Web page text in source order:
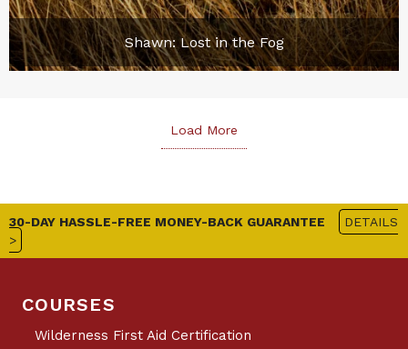
Shawn: Lost in the Fog
Load More
30-DAY HASSLE-FREE MONEY-BACK GUARANTEE
DETAILS
>
COURSES
Wilderness First Aid Certification